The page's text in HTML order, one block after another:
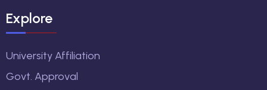
Explore
University Affiliation
Govt. Approval